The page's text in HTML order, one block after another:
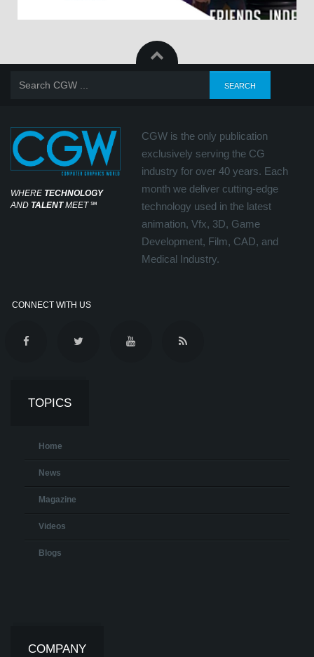
WHERE TECHNOLOGY
AND TALENTMEET℠
CGW is the only publication
exclusively serving the CG
industry for over 40 years. Each
month we deliver cutting-edge
technology used in the latest
animation, Vfx, 3D, Game
Development, Film, CAD, and
Medical Industry.
CONNECT WITH US
TOPICS
Home
News
Magazine
Videos
Blogs
COMPANY